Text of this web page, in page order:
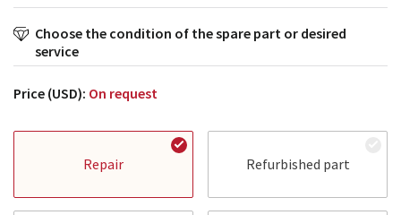
Choose the condition of the spare part or desired
service
Price (USD): On request
Repair Refurbished part